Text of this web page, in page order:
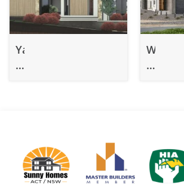
Yarralumla
–
Watson
–